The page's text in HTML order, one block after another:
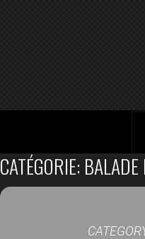
CATÉGORIE: